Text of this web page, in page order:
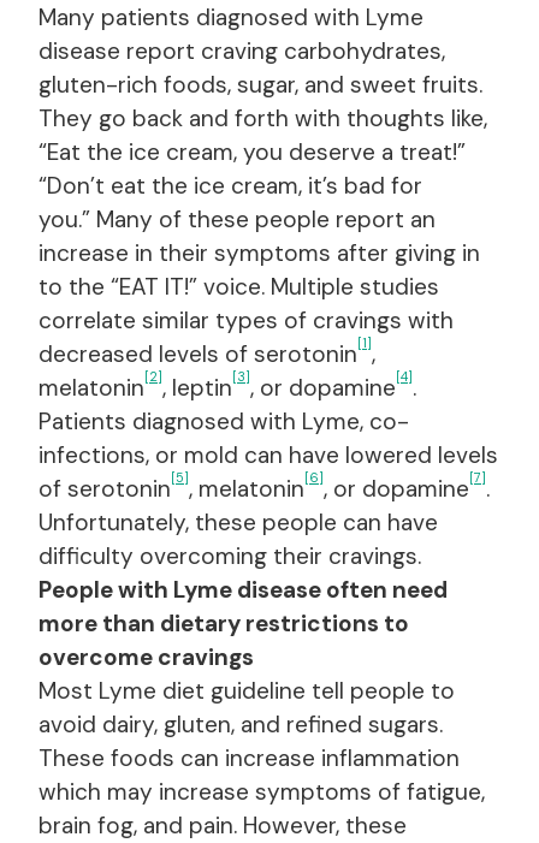
Many patients diagnosed with Lyme
disease report craving carbohydrates,
gluten-rich foods, sugar, and sweet fruits.
They go back and forth with thoughts like,
“Eat the ice cream, you deserve a treat!”
“Don’t eat the ice cream, it’s bad for
you.” Many of these people report an
increase in their symptoms after giving in
to the “EAT IT!” voice. Multiple studies
correlate similar types of cravings with
decreased levels of serotonin[1],
melatonin[2], leptin[3], or dopamine[4].
Patients diagnosed with Lyme, co-
infections, or mold can have lowered levels
of serotonin[5], melatonin[6], or dopamine[7].
Unfortunately, these people can have
difficulty overcoming their cravings.
People with Lyme disease often need
more than dietary restrictions to
overcome cravings
Most Lyme diet guideline tell people to
avoid dairy, gluten, and refined sugars.
These foods can increase inflammation
which may increase symptoms of fatigue,
brain fog, and pain. However, these